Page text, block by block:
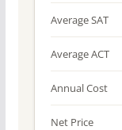
Average SAT
Average ACT
Annual Cost
Net Price